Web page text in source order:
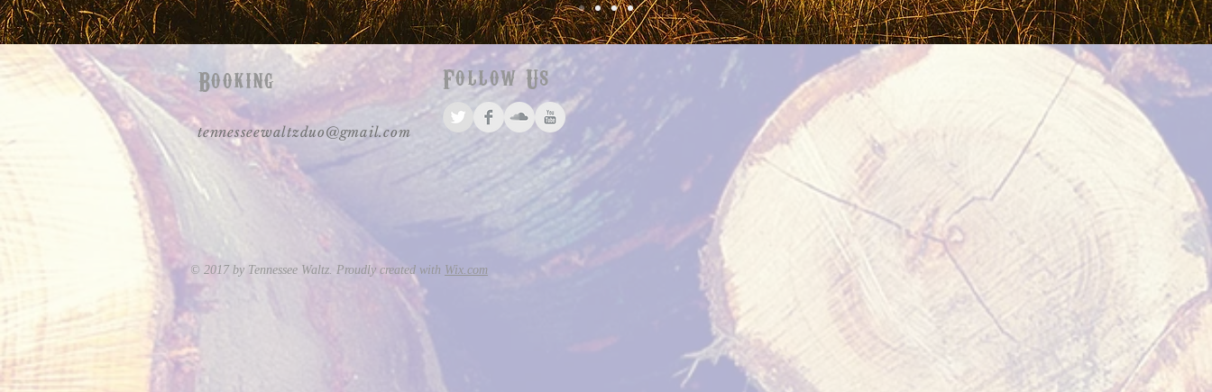
Booking
tennesseewaltzduo@gmail.com
Follow Us
© 2017 by Tennessee Waltz. Proudly created with Wix.com